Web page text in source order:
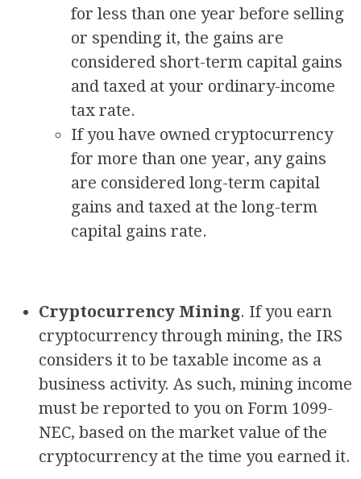
for less than one year before selling
or spending it, the gains are
considered short-term capital gains
and taxed at your ordinary-income
tax rate.
If you have owned cryptocurrency
for more than one year, any gains
are considered long-term capital
gains and taxed at the long-term
capital gains rate.
Cryptocurrency Mining. If you earn
cryptocurrency through mining, the IRS
considers it to be taxable income as a
business activity. As such, mining income
must be reported to you on Form 1099-
NEC, based on the market value of the
cryptocurrency at the time you earned it.